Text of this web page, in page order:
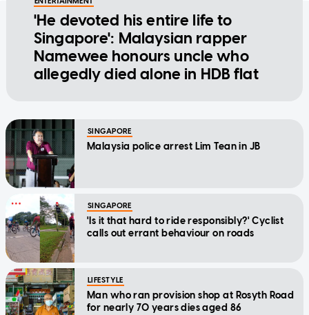
'He devoted his entire life to
Singapore': Malaysian rapper
Namewee honours uncle who
allegedly died alone in HDB flat
SINGAPORE
Malaysia police arrest Lim Tean in JB
SINGAPORE
'Is it that hard to ride responsibly?' Cyclist
calls out errant behaviour on roads
LIFESTYLE
Man who ran provision shop at Rosyth Road
for nearly 70 years dies aged 86